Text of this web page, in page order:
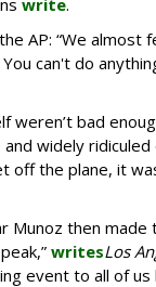
write.
AP: “We almost
can't do
weren’t bad
widely
off the plane, it
Munoz then
writesLos
event to all of